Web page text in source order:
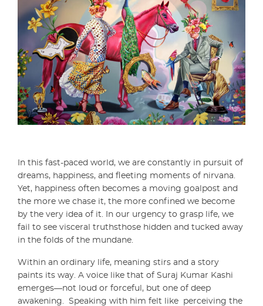
In this fast-paced world, we are constantly in pursuit of
dreams, happiness, and fleeting moments of nirvana.
Yet, happiness often becomes a moving goalpost and
the more we chase it, the more confined we become
by the very idea of it. In our urgency to grasp life, we
fail to see visceral truthsthose hidden and tucked away
in the folds of the mundane.
Within an ordinary life, meaning stirs and a story
paints its way. A voice like that of Suraj Kumar Kashi
emerges—not loud or forceful, but one of deep
awakening. Speaking with him felt like perceiving the